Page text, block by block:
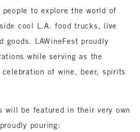
to explore the world of
cool L.A. food trucks, live
goods. LAWineFest proudly
while serving as the
celebration of wine, beer, spirits
will be featured in their very own
pouring: